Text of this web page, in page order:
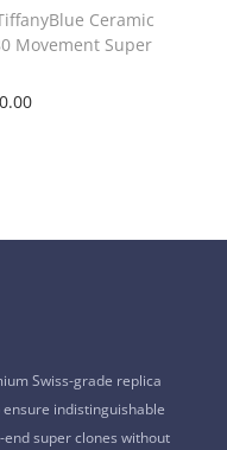
Ceramic
Movement Super
Swiss-grade replica
indistinguishable
super clones without